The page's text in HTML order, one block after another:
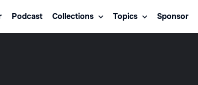
Podcast Collections Topics Sponsor